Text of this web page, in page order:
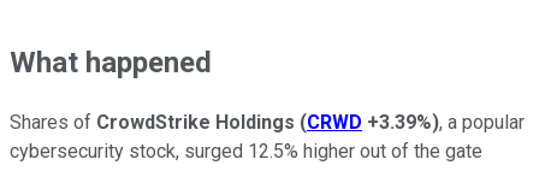
What happened
Shares of CrowdStrike Holdings (CRWD +3.39%), a popular
cybersecurity stock, surged 12.5% higher out of the gate